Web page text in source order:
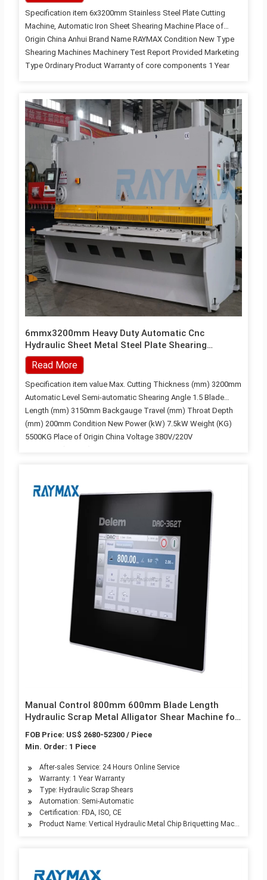
Specification item 6x3200mm Stainless Steel Plate Cutting
Machine, Automatic Iron Sheet Shearing Machine Place of
Origin China Anhui Brand Name RAYMAX Condition New Type
Shearing Machines Machinery Test Report Provided Marketing
Type Ordinary Product Warranty of core components 1 Year
Video technical support, Online support, Spare parts Product
Description Controller E21S controller cantilever device,
referring to man-machine engineering deign principie, easy
CNC system operation surface, significantly improving the
operation precision and comfortabilityGermany Bosch Rexroth
Hydraulic Valve integrated hydraulic valve block, hydraulic
transmission with…
6mmx3200mm Heavy Duty Automatic Cnc
Hydraulic Sheet Metal Steel Plate Shearing
Machine
Read More
Specification item value Max. Cutting Thickness (mm) 3200mm
Automatic Level Semi-automatic Shearing Angle 1.5 Blade
Length (mm) 3150mm Backgauge Travel (mm) Throat Depth
(mm) 200mm Condition New Power (kW) 7.5kW Weight (KG)
5500KG Place of Origin China Voltage 380V/220V
Manufacturing Plant, Construction works , Energy & Mining,
Other Showroom Location India Marketing Type Ordinary
Product Machinery Test Report Provided Video outgoing-
inspection Provided Warranty of core components 2 years
Core Components Motor, Pump, Engine Strength of materials:
≤450 KN/CM controller: E21S Cutting…
Manual Control 800mm 600mm Blade Length
Hydraulic Scrap Metal Alligator Shear Machine for
Metal Cutting
FOB Price: US$ 2680-52300 / Piece
Min. Order: 1 Piece
After-sales Service: 24 Hours Online Service
Warranty: 1 Year Warranty
Type: Hydraulic Scrap Shears
Automation: Semi-Automatic
Certification: FDA, ISO, CE
Product Name: Vertical Hydraulic Metal Chip Briquetting Machine